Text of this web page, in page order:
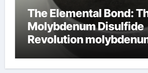
The Elemental Bond:
Molybdenum Disulfide
Revolution